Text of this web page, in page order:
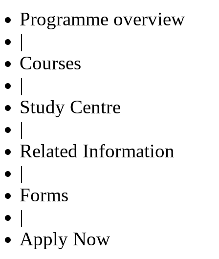
Programme overview
|
Courses
|
Study Centre
|
Related Information
|
Forms
|
Apply Now